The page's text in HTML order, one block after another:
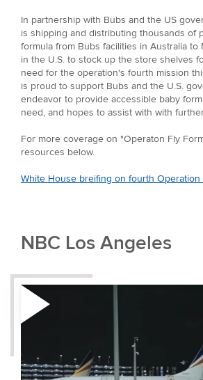
In partnership with Bubs and the US
is shipping and distributing thousands of
formula from Bubs facilities in Australia to
in the U.S. to stock up the store shelves
need for the operation's fourth mission
is proud to support Bubs and the U.S.
endeavor to provide accessible baby
need, and hopes to assist with with
For more coverage on "Operaton Fly
resources below.
White House breifing on fourth Operation
NBC Los Angeles